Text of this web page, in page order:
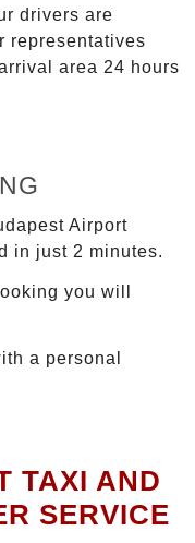
drivers are
representatives
area 24 hours
Airport
in just 2 minutes.
you will
a personal
TAXI AND
SERVICE